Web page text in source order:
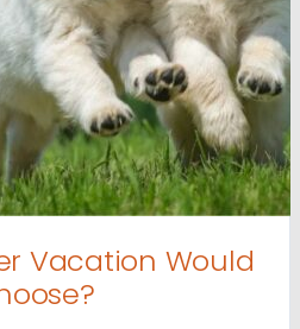
Vacation Would